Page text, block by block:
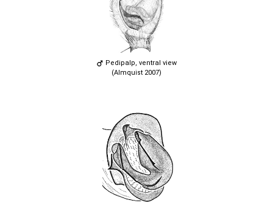
Pedipalp, ventral view
(Almquist 2007)